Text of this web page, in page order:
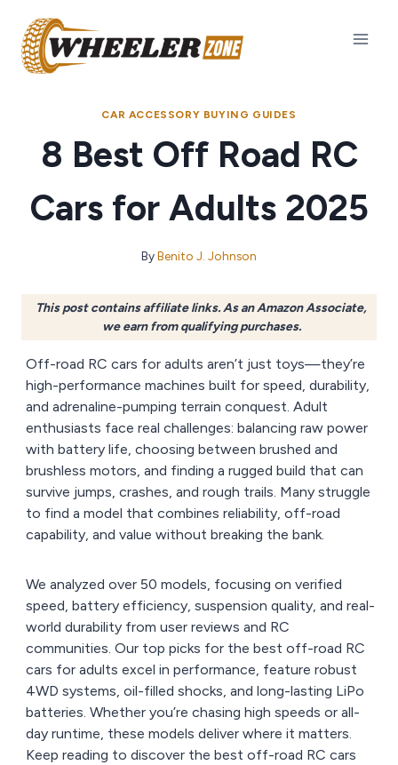
content
CAR ACCESSORY BUYING GUIDES
8 Best Off Road RC
Cars for Adults 2025
ByBenito J. Johnson
This post contains affiliate links. As an Amazon Associate,
we earn from qualifying purchases.
Off-road RC cars for adults aren’t just toys—they’re
high-performance machines built for speed, durability,
and adrenaline-pumping terrain conquest. Adult
enthusiasts face real challenges: balancing raw power
with battery life, choosing between brushed and
brushless motors, and finding a rugged build that can
survive jumps, crashes, and rough trails. Many struggle
to find a model that combines reliability, off-road
capability, and value without breaking the bank.
We analyzed over 50 models, focusing on verified
speed, battery efficiency, suspension quality, and real-
world durability from user reviews and RC
communities. Our top picks for the best off-road RC
cars for adults excel in performance, feature robust
4WD systems, oil-filled shocks, and long-lasting LiPo
batteries. Whether you’re chasing high speeds or all-
day runtime, these models deliver where it matters.
Keep reading to discover the best off-road RC cars